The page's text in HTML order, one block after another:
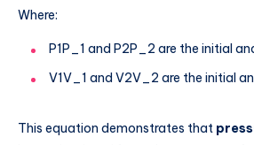
Where:
P1P_1 and P2P_2 are the initial
V1V_1 and V2V_2 are the initial
This equation demonstrates that